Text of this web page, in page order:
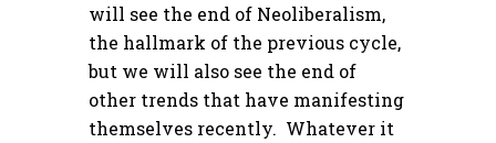
will see the end of Neoliberalism,
the hallmark of the previous cycle,
but we will also see the end of
other trends that have manifesting
themselves recently. Whatever it